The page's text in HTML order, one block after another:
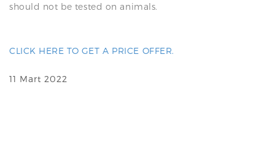
should not be tested on animals.
CLICK HERE TO GET A PRICE OFFER.
11 Mart 2022